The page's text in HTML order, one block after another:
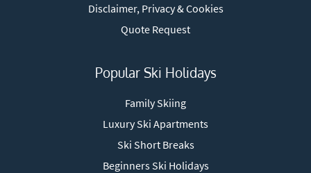
Disclaimer, Privacy & Cookies
Quote Request
Popular Ski Holidays
Family Skiing
Luxury Ski Apartments
Ski Short Breaks
Beginners Ski Holidays